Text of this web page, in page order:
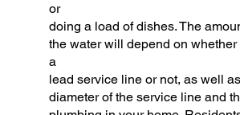
or
doing a load of dishes. The
the water will depend on
a
lead service line or not, as well
diameter of the service line and